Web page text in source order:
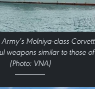
Molniya-class
weapons similar to those
(Photo: VNA)